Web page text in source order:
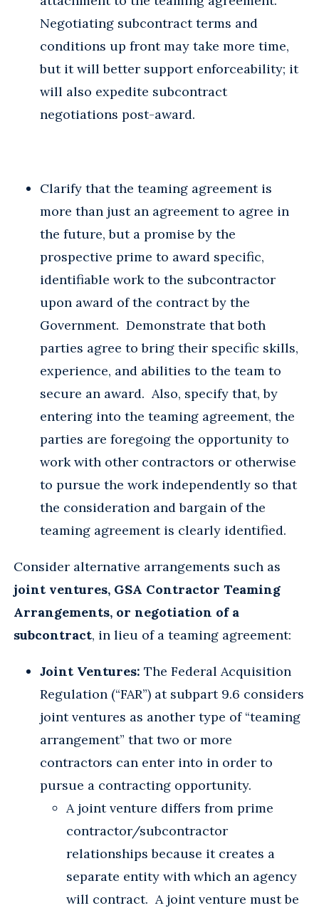
Negotiating subcontract terms and
conditions up front may take more time,
but it will better support enforceability; it
will also expedite subcontract
negotiations post-award.
Clarify that the teaming agreement is
more than just an agreement to agree in
the future, but a promise by the
prospective prime to award specific,
identifiable work to the subcontractor
upon award of the contract by the
Government. Demonstrate that both
parties agree to bring their specific skills,
experience, and abilities to the team to
secure an award. Also, specify that, by
entering into the teaming agreement, the
parties are foregoing the opportunity to
work with other contractors or otherwise
to pursue the work independently so that
the consideration and bargain of the
teaming agreement is clearly identified.
Consider alternative arrangements such as
joint ventures, GSA Contractor Teaming
Arrangements, or negotiation of a
subcontract, in lieu of a teaming agreement:
Joint Ventures: The Federal Acquisition
Regulation (“FAR”) at subpart 9.6 considers
joint ventures as another type of “teaming
arrangement” that two or more
contractors can enter into in order to
pursue a contracting opportunity.
A joint venture differs from prime
contractor/subcontractor
relationships because it creates a
separate entity with which an agency
will contract. A joint venture must be